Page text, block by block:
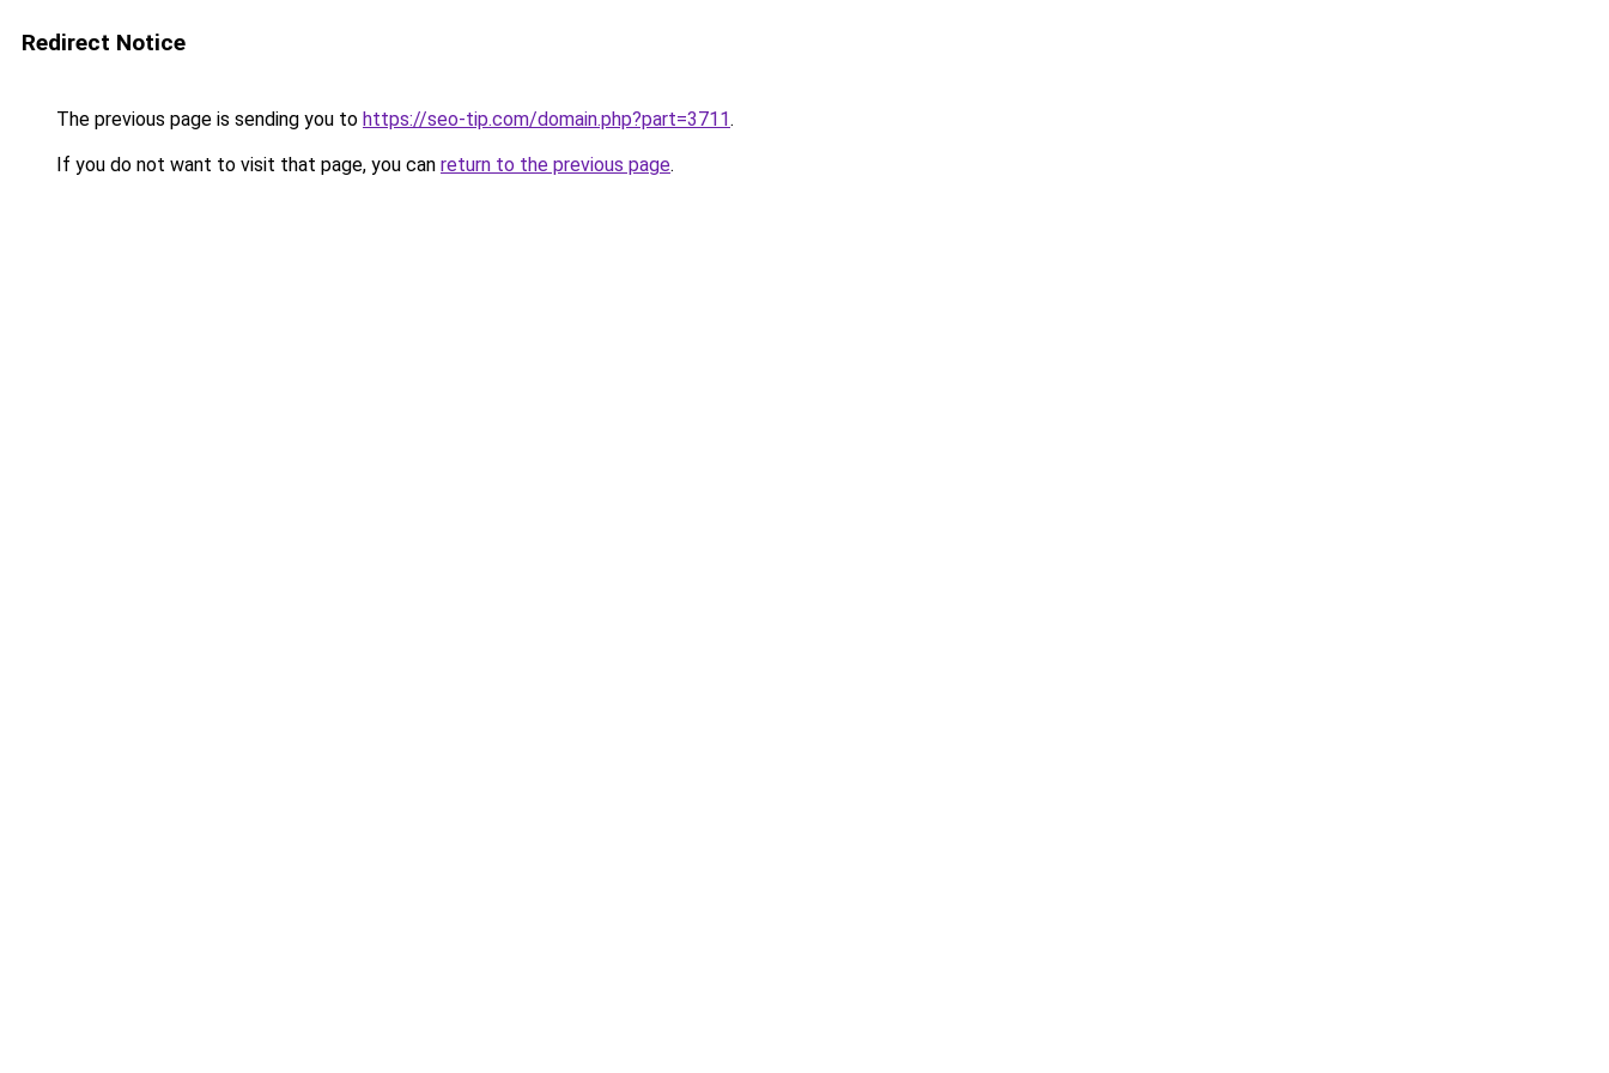
Redirect Notice
The previous page is sending you to https://seo-tip.com/domain.php?part=3711.
If you do not want to visit that page, you can return to the previous page.